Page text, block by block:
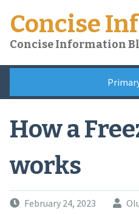
content
Concise
Concise Information
How a
works
February 24, 2023